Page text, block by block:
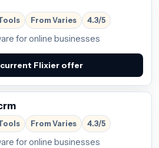
From Varies 4.3/5
for online businesses
current Flixier offer
From Varies 4.3/5
for online businesses